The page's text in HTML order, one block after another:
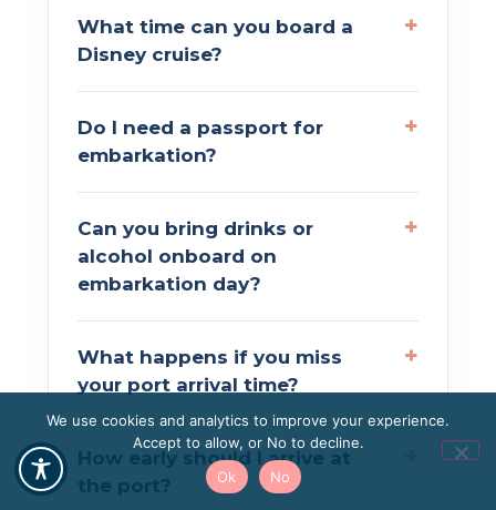
What time can you board a
Disney cruise?
Do I need a passport for
embarkation?
Can you bring drinks or
alcohol onboard on
embarkation day?
What happens if you miss
your port arrival time?
How early should I arrive at
the port?
We use cookies and analytics to improve your experience.
Accept to allow, or No to decline.
Ok
No